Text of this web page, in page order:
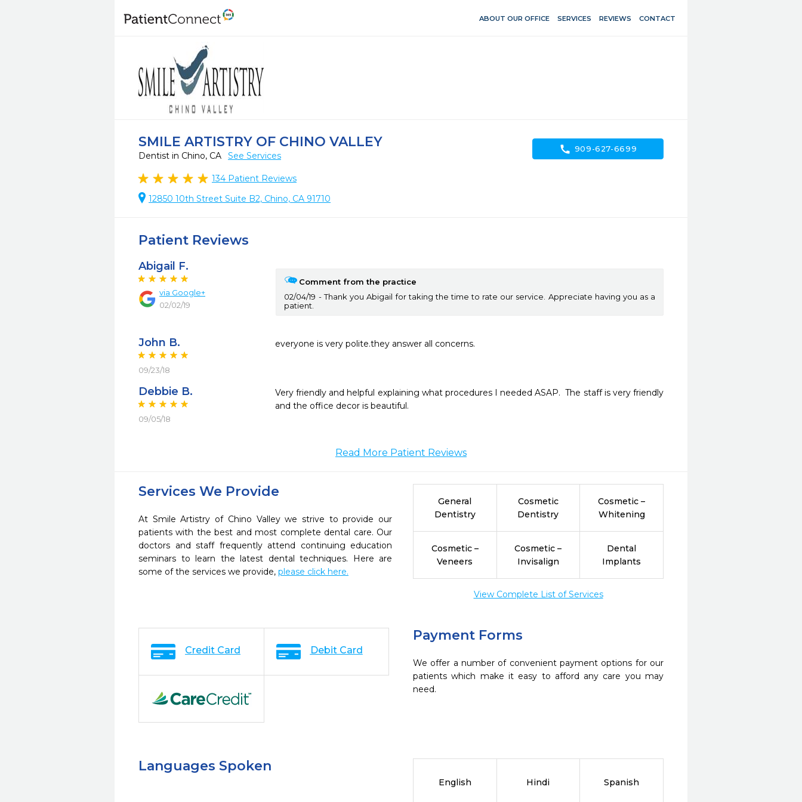
ABOUT OUR OFFICE SERVICES REVIEWS CONTACT
SMILE ARTISTRY OF CHINO VALLEY
Dentist in Chino, CA See Services
134 Patient Reviews
12850 10th Street Suite B2, Chino, CA 91710
call 909-627-6699
Patient Reviews
Abigail F.
via Google+
02/02/19
Comment from the practice
02/04/19
Thank you Abigail for taking the time to rate our service. Appreciate having you as a
patient.
John B.
09/23/18
everyone is very polite.they answer all concerns.
Debbie B.
09/05/18
Very friendly and helpful explaining what procedures I needed ASAP.  The staff is very friendly
and the office decor is beautiful.
Read More Patient Reviews
Services We Provide
At Smile Artistry of Chino Valley we strive to provide our
patients with the best and most complete dental care. Our
doctors and staff frequently attend continuing education
seminars to learn the latest dental techniques. Here are
some of the services we provide, please click here.
General
Dentistry
Cosmetic
Dentistry
Cosmetic –
Whitening
Cosmetic –
Veneers
Cosmetic –
Invisalign
Dental
Implants
View Complete List of Services
Payment Forms
We offer a number of convenient payment options for our
patients which make it easy to afford any care you may
need.
Credit Card Debit Card
Languages Spoken
English Hindi Spanish